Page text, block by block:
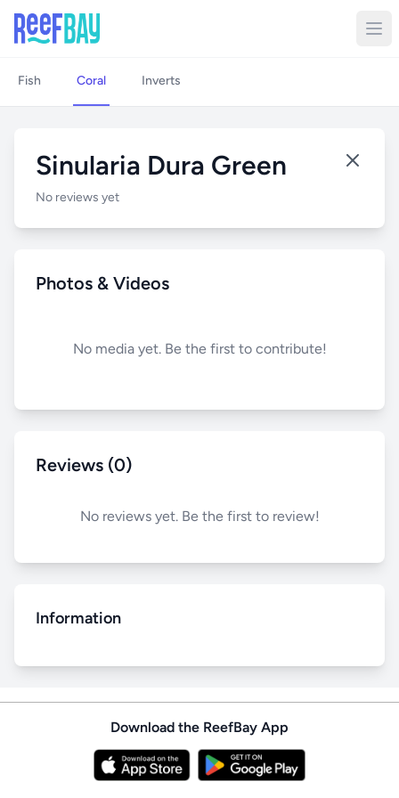
Fish Coral Inverts
Sinularia Dura Green
No reviews yet
Photos & Videos
No media yet. Be the first to contribute!
Reviews (0)
No reviews yet. Be the first to review!
Information
Download the ReefBay App